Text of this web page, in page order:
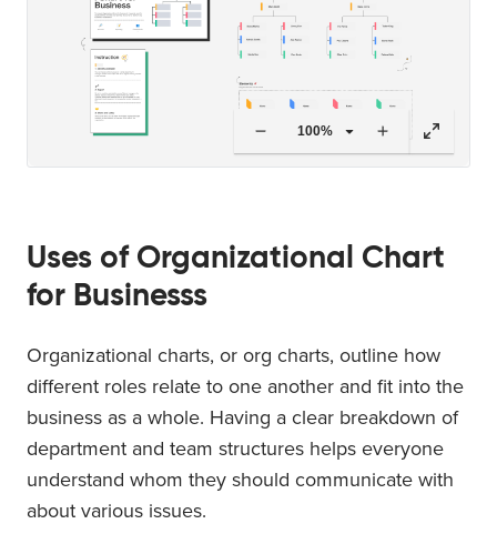
100%
Uses of Organizational Chart
for Businesss
Organizational charts, or org charts, outline how
different roles relate to one another and fit into the
business as a whole. Having a clear breakdown of
department and team structures helps everyone
understand whom they should communicate with
about various issues.